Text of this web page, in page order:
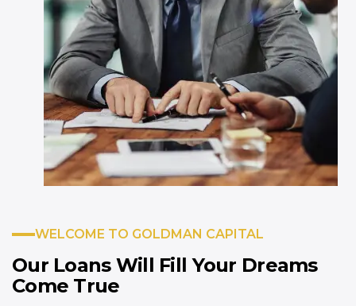
WELCOME TO GOLDMAN CAPITAL
Our Loans Will FillYour Dreams
Come True